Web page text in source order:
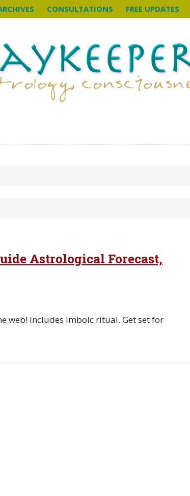
CONSULTATIONS FREE UPDATES
Astrological Forecast,
web! Includes Imbolc ritual. Get set for